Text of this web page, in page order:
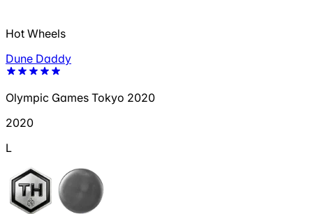
Hot Wheels
Dune Daddy
Olympic Games Tokyo 2020
2020
L